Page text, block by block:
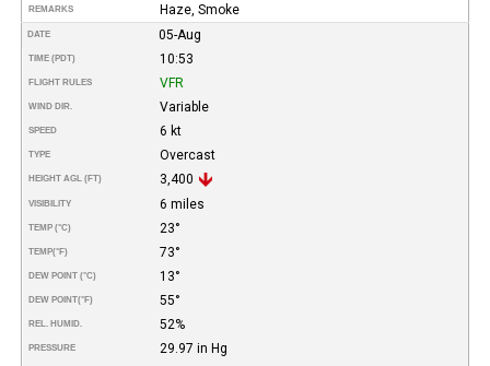
REMARKS Haze, Smoke
DATE 05-Aug
TIME (PDT) 10:53
FLIGHT RULES VFR
WIND DIR. Variable
SPEED 6 kt
TYPE Overcast
HEIGHT AGL (FT) 3,400
VISIBILITY 6 miles
TEMP (°C) 23°
TEMP(°F) 73°
DEW POINT (°C) 13°
DEW POINT(°F) 55°
REL. HUMID. 52%
PRESSURE 29.97 in Hg